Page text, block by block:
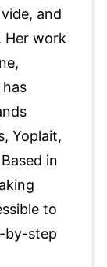
and
Her work
has
Yoplait,
in
to
by-step